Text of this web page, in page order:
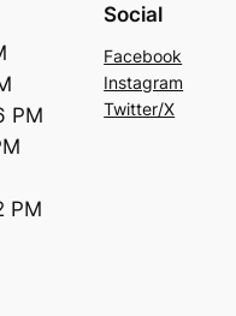
PM
PM
Social
Facebook
Instagram
Twitter/X